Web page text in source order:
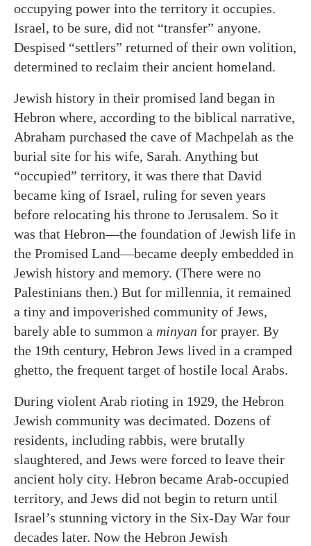
occupying power into the territory it occupies.
Israel, to be sure, did not “transfer” anyone.
Despised “settlers” returned of their own volition,
determined to reclaim their ancient homeland.
Jewish history in their promised land began in
Hebron where, according to the biblical narrative,
Abraham purchased the cave of Machpelah as the
burial site for his wife, Sarah. Anything but
“occupied” territory, it was there that David
became king of Israel, ruling for seven years
before relocating his throne to Jerusalem. So it
was that Hebron—the foundation of Jewish life in
the Promised Land—became deeply embedded in
Jewish history and memory. (There were no
Palestinians then.) But for millennia, it remained
a tiny and impoverished community of Jews,
barely able to summon a minyan for prayer. By
the 19th century, Hebron Jews lived in a cramped
ghetto, the frequent target of hostile local Arabs.
During violent Arab rioting in 1929, the Hebron
Jewish community was decimated. Dozens of
residents, including rabbis, were brutally
slaughtered, and Jews were forced to leave their
ancient holy city. Hebron became Arab-occupied
territory, and Jews did not begin to return until
Israel’s stunning victory in the Six-Day War four
decades later. Now the Hebron Jewish